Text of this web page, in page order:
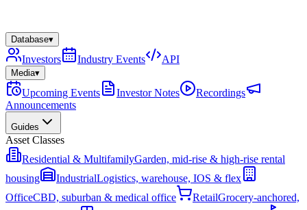
Database▾
Investors Industry Events API
Media▾
Upcoming Events Investor Notes
Recordings
Announcements
Guides
Asset Classes
Residential & MultifamilyGarden, mid-rise & high-rise rental
housing
IndustrialLogistics, warehouse, IOS & flex
OfficeCBD, suburban & medical office RetailGrocery-anchored,